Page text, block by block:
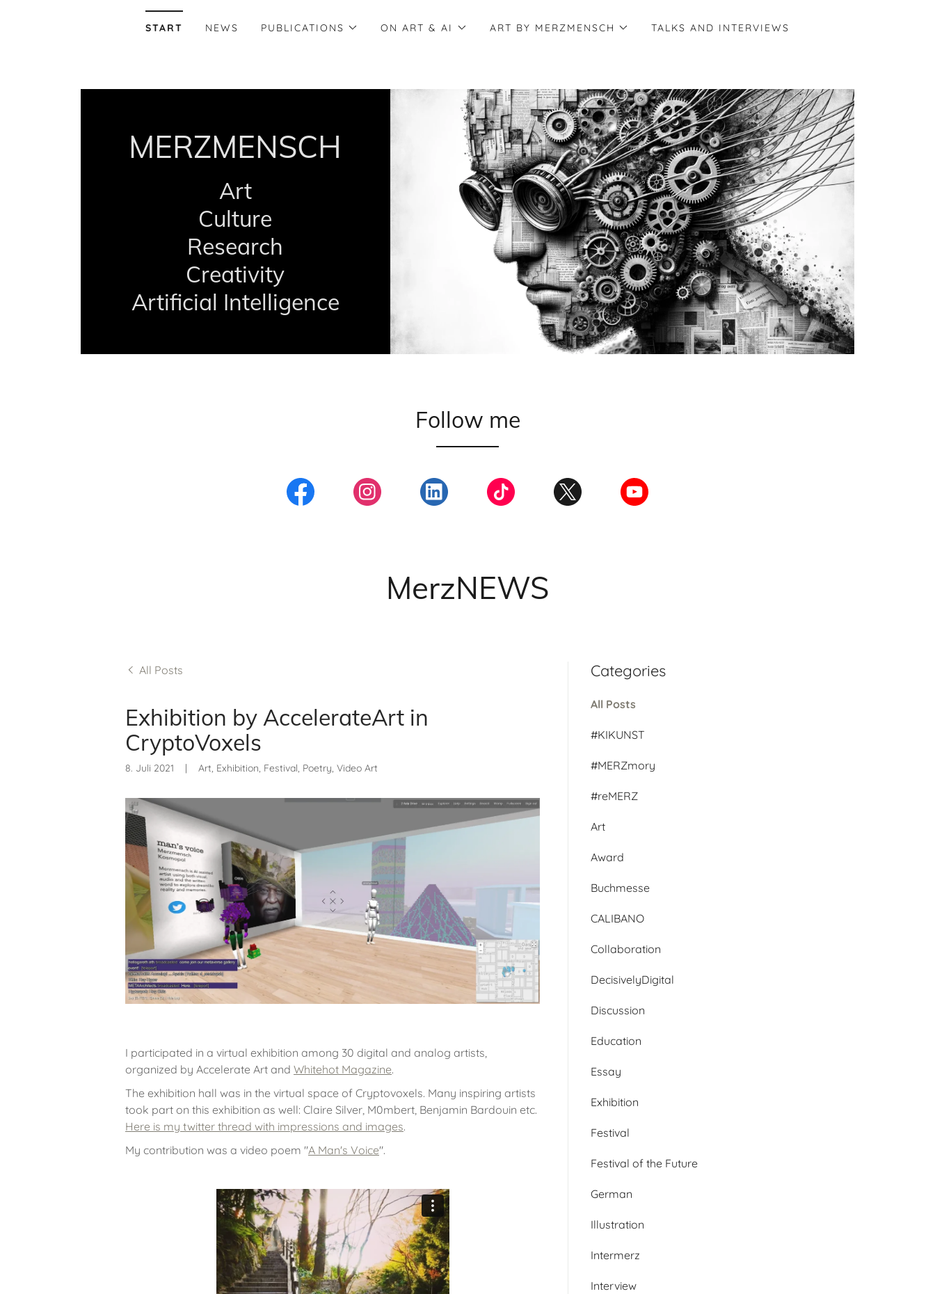
START NEWS PUBLICATIONS ON ART & AI ART BY MERZMENSCH TALKS AND INTERVIEWS
MERZMENSCH
Art
Culture
Research
Creativity
Artificial Intelligence
Follow me
MerzNEWS
All Posts
Exhibition by AccelerateArt in
CryptoVoxels
8. Juli 2021 | Art, Exhibition, Festival, Poetry, Video Art
I participated in a virtual exhibition among 30 digital and analog artists,
organized by Accelerate Art and Whitehot Magazine.
The exhibition hall was in the virtual space of Cryptovoxels. Many inspiring artists
took part on this exhibition as well: Claire Silver, M0mbert, Benjamin Bardouin etc.
Here is my twitter thread with impressions and images.
My contribution was a video poem "A Man's Voice".
Categories
All Posts
#KIKUNST
#MERZmory
#reMERZ
Art
Award
Buchmesse
CALIBANO
Collaboration
DecisivelyDigital
Discussion
Education
Essay
Exhibition
Festival
Festival of the Future
German
Illustration
Intermerz
Interview